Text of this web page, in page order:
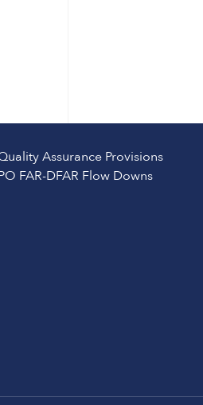
Assurance Provisions
FAR-DFAR Flow Downs